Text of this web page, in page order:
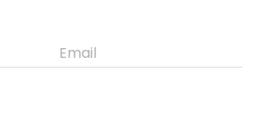
Email